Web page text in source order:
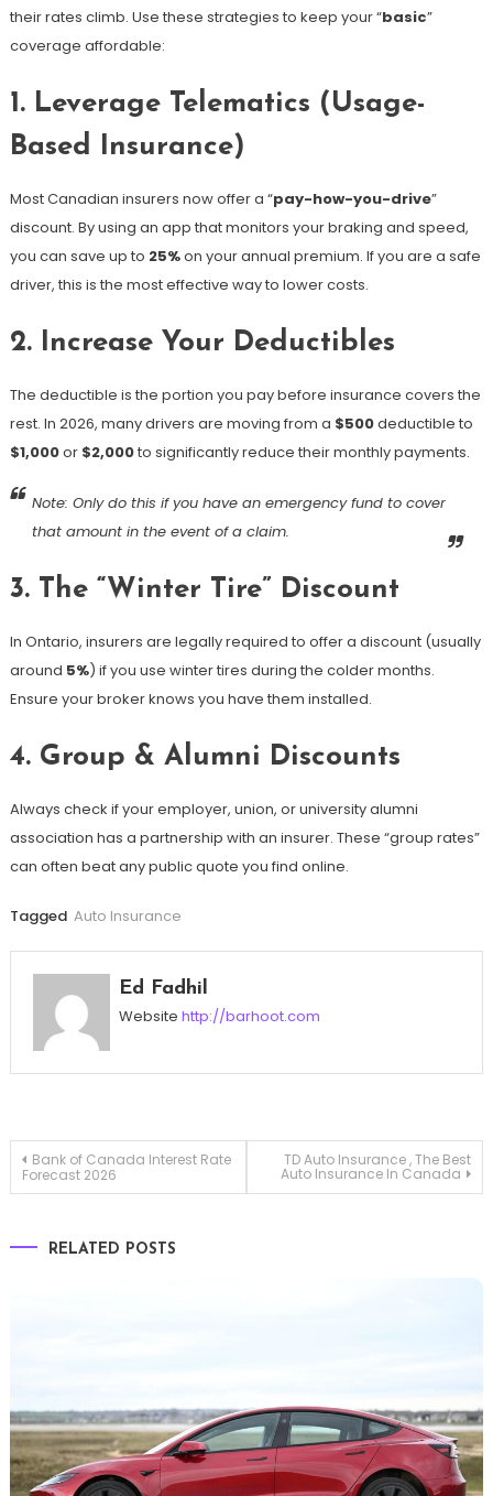
their rates climb. Use these strategies to keep your “basic”
coverage affordable:
1. Leverage Telematics (Usage-
Based Insurance)
Most Canadian insurers now offer a “pay-how-you-drive”
discount. By using an app that monitors your braking and speed,
you can save up to 25%on your annual premium. If you are a safe
driver, this is the most effective way to lower costs.
2. Increase Your Deductibles
The deductible is the portion you pay before insurance covers the
rest. In 2026, many drivers are moving from a $500deductible to
$1,000or $2,000to significantly reduce their monthly payments.
Note: Only do this if you have an emergency fund to cover
that amount in the event of a claim.
3. The “Winter Tire” Discount
In Ontario, insurers are legally required to offer a discount (usually
around 5%) if you use winter tires during the colder months.
Ensure your broker knows you have them installed.
4. Group & Alumni Discounts
Always check if your employer, union, or university alumni
association has a partnership with an insurer. These “group rates”
can often beat any public quote you find online.
Tagged Auto Insurance
Ed Fadhil
Website http://barhoot.com
Post
Bank of Canada Interest Rate
Forecast 2026
TD Auto Insurance , The Best
Auto Insurance In Canada
RELATED POSTS